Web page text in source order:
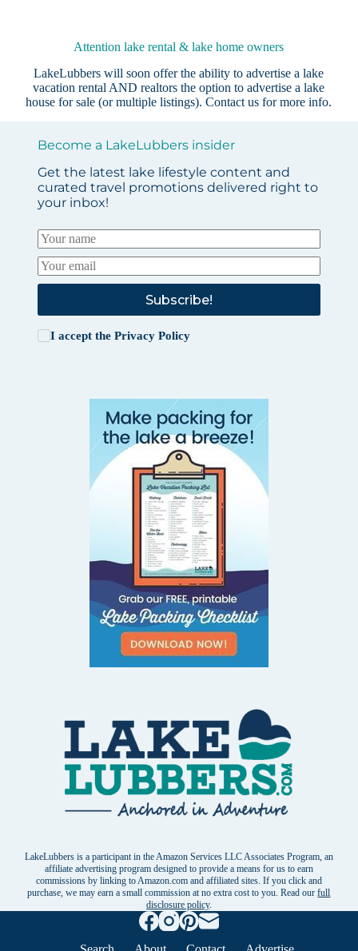
Attention lake rental & lake home owners
LakeLubbers will soon offer the ability to advertise a lake
vacation rental AND realtors the option to advertise a lake
house for sale (or multiple listings).Contact us for more info.
Become a LakeLubbers insider
Get the latest lake lifestyle content and
curated travel promotions delivered right to
your inbox!
Subscribe!
I accept the Privacy Policy
LakeLubbers is a participant in the Amazon Services LLC Associates Program, an
affiliate advertising program designed to provide a means for us to earn
commissions by linking to Amazon.com and affiliated sites. If you click and
purchase, we may earn a small commission at no extra cost to you. Read ourfull
disclosure policy.